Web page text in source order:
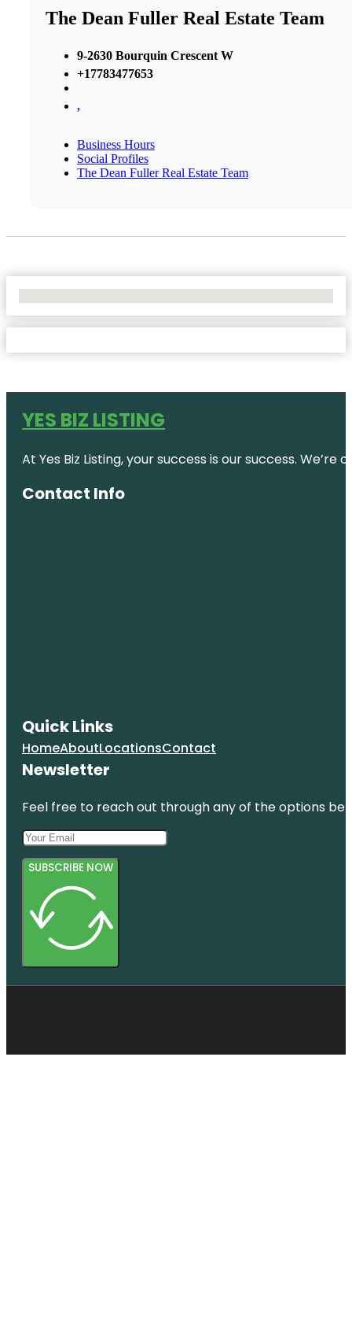
The Dean Fuller Real Estate Team
9-2630 Bourquin Crescent W
+17783477653
,
Business Hours
Social Profiles
The Dean Fuller Real Estate Team
YES BIZ LISTING
At Yes Biz Listing, your success is our success.
Contact Info
Quick Links
HomeAboutLocationsContact
Newsletter
Feel free to reach out through any of the options
SUBSCRIBE NOW